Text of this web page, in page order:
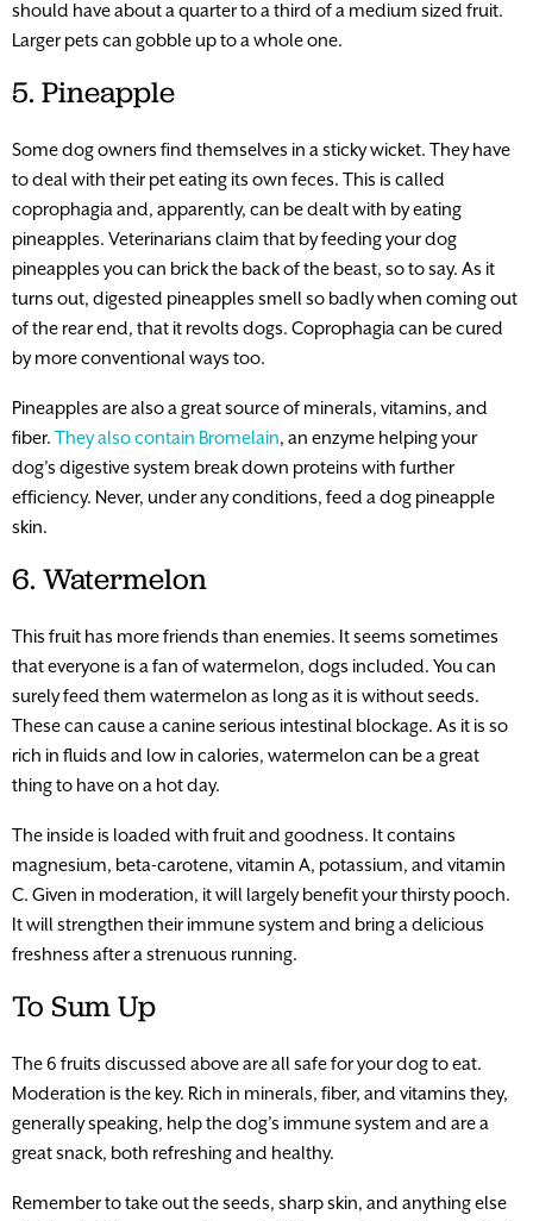
should have about a quarter to a third of a medium sized fruit.
Larger pets can gobble up to a whole one.
5. Pineapple
Some dog owners find themselves in a sticky wicket. They have
to deal with their pet eating its own feces. This is called
coprophagia and, apparently, can be dealt with by eating
pineapples. Veterinarians claim that by feeding your dog
pineapples you can brick the back of the beast, so to say. As it
turns out, digested pineapples smell so badly when coming out
of the rear end, that it revolts dogs. Coprophagia can be cured
by more conventional ways too.
Pineapples are also a great source of minerals, vitamins, and
fiber. They also contain Bromelain, an enzyme helping your
dog’s digestive system break down proteins with further
efficiency. Never, under any conditions, feed a dog pineapple
skin.
6. Watermelon
This fruit has more friends than enemies. It seems sometimes
that everyone is a fan of watermelon, dogs included. You can
surely feed them watermelon as long as it is without seeds.
These can cause a canine serious intestinal blockage. As it is so
rich in fluids and low in calories, watermelon can be a great
thing to have on a hot day.
The inside is loaded with fruit and goodness. It contains
magnesium, beta-carotene, vitamin A, potassium, and vitamin
C. Given in moderation, it will largely benefit your thirsty pooch.
It will strengthen their immune system and bring a delicious
freshness after a strenuous running.
To Sum Up
The 6 fruits discussed above are all safe for your dog to eat.
Moderation is the key. Rich in minerals, fiber, and vitamins they,
generally speaking, help the dog’s immune system and are a
great snack, both refreshing and healthy.
Remember to take out the seeds, sharp skin, and anything else